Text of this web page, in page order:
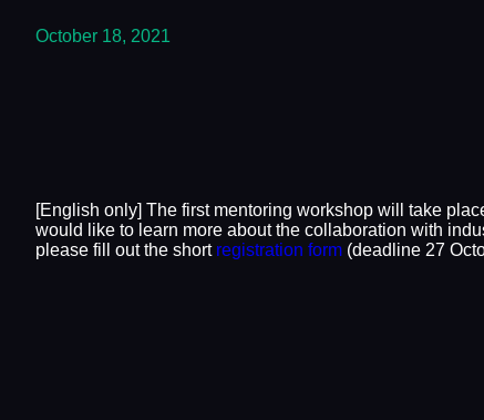
October 18, 2021
[English only] The first mentoring workshop will take
would like to learn more about the collaboration with
please fill out the short registration form (deadline 27